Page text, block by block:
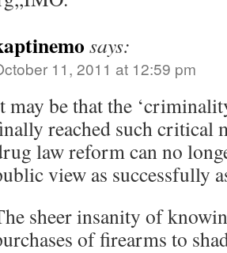
says:
11, 2011 at 12:59 pm
may be that the
reached such critical
law reform can no
view as successfully
sheer insanity of
of firearms to